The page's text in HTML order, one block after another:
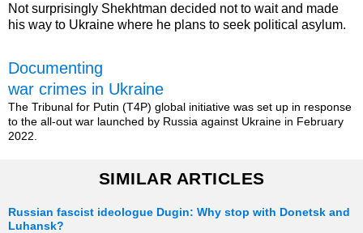
Not surprisingly Shekhtman decided not to wait and made
his way to Ukraine where he plans to seek political asylum.
Documenting
war crimes in Ukraine
The Tribunal for Putin (T4P) global initiative was set up in response
to the all-out war launched by Russia against Ukraine in February
2022.
SIMILAR ARTICLES
Russian fascist ideologue Dugin: Why stop with Donetsk and
Luhansk?